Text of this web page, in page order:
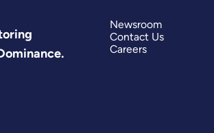
Newsroom
Contact Us
Careers